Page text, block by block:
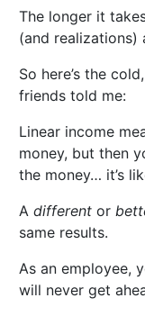
The longer it
(and realizations)
So here’s the
friends told me:
Linear income
money, but then
the money… it’s
A different or
same results.
As an employee,
will never get